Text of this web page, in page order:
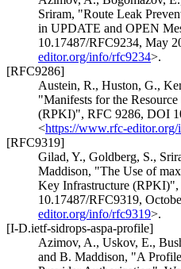
Sriram, "Route Leak
in UPDATE and OPEN
10.17487/RFC9234, May
editor.org/info/rfc9234>.
[RFC9286]
Austein, R., Huston, G.,
"Manifests for the
(RPKI)", RFC 9286, DOI
<https://www.rfc-
[RFC9319]
Gilad, Y., Goldberg, S.,
Maddison, "The Use of
Key Infrastructure (RPKI)",
10.17487/RFC9319,
editor.org/info/rfc9319>.
[I-D.ietf-sidrops-aspa-profile]
Azimov, A., Uskov, E.,
and B. Maddison, "A